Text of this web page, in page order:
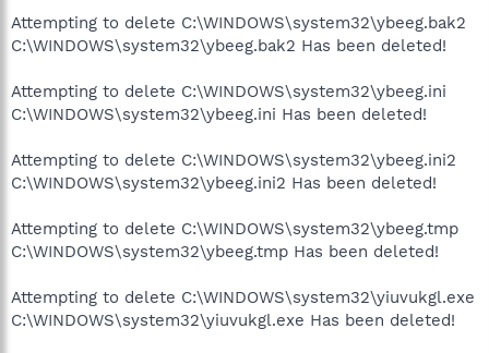
Attempting to delete C:\WINDOWS\system32\ybeeg.bak2
C:\WINDOWS\system32\ybeeg.bak2 Has been deleted!
Attempting to delete C:\WINDOWS\system32\ybeeg.ini
C:\WINDOWS\system32\ybeeg.ini Has been deleted!
Attempting to delete C:\WINDOWS\system32\ybeeg.ini2
C:\WINDOWS\system32\ybeeg.ini2 Has been deleted!
Attempting to delete C:\WINDOWS\system32\ybeeg.tmp
C:\WINDOWS\system32\ybeeg.tmp Has been deleted!
Attempting to delete C:\WINDOWS\system32\yiuvukgl.exe
C:\WINDOWS\system32\yiuvukgl.exe Has been deleted!